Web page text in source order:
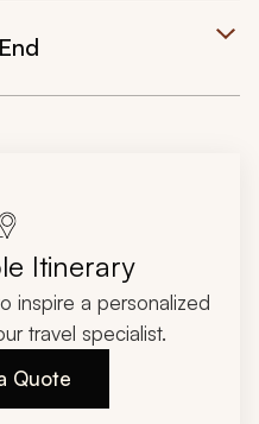
Itinerary
inspire a personalized
travel specialist.
Quote